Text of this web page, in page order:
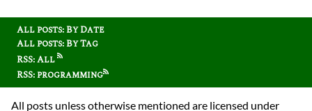
All posts: By Date
All posts: By Tag
RSS: All
RSS: programming
All posts unless otherwise mentioned are licensed under